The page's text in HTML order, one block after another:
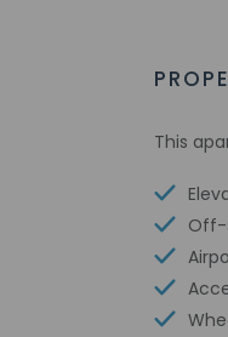
This
Off-